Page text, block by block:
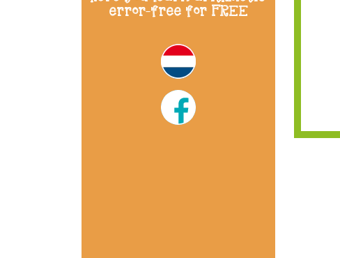
error-free for FREE